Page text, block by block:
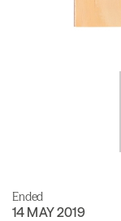
Ended
14 MAY 2019